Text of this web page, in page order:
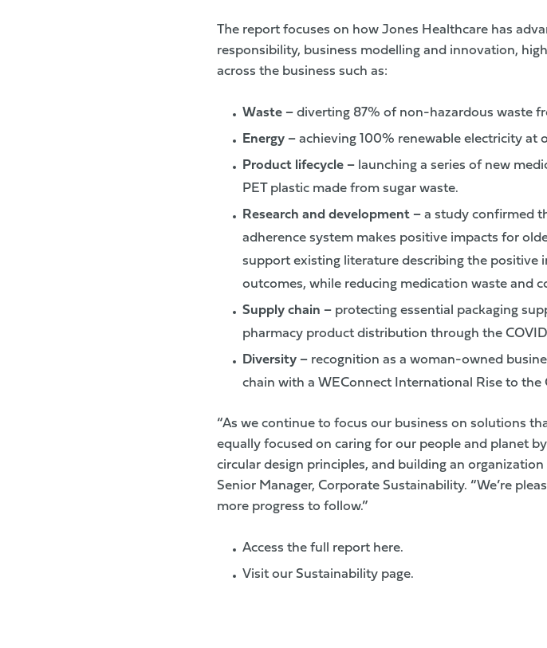
The report focuses on how Jones Healthcare has
responsibility, business modelling and innovation,
across the business such as:
Waste – diverting 87% of non-hazardous waste
Energy – achieving 100% renewable electricity at
Product lifecycle – launching a series of new
PET plastic made from sugar waste.
Research and development – a study confirmed
adherence system makes positive impacts for
support existing literature describing the positive
outcomes, while reducing medication waste and
Supply chain – protecting essential packaging
pharmacy product distribution through the
Diversity – recognition as a woman-owned
chain with a WEConnect International Rise to the
“As we continue to focus our business on solutions
equally focused on caring for our people and planet
circular design principles, and building an
Senior Manager, Corporate Sustainability. “We’re
more progress to follow.”
Access the full report here.
Visit our Sustainability page.